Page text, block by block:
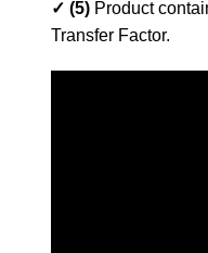
✓ (5) Product
Transfer Factor.